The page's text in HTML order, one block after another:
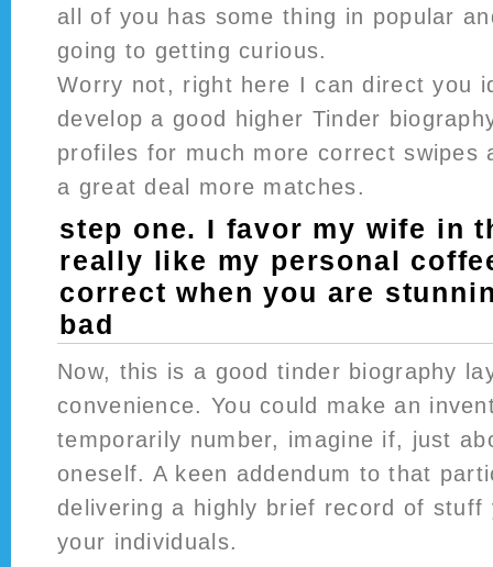
all of you has some thing in popular
going to getting curious.
Worry not, right here I can direct you
develop a good higher Tinder
profiles for much more correct swipes
a great deal more matches.
step one. I favor my wife in
really like my personal
correct when you are
bad
Now, this is a good tinder biography
convenience. You could make an
temporarily number, imagine if, just
oneself. A keen addendum to that
delivering a highly brief record of stuff
your individuals.